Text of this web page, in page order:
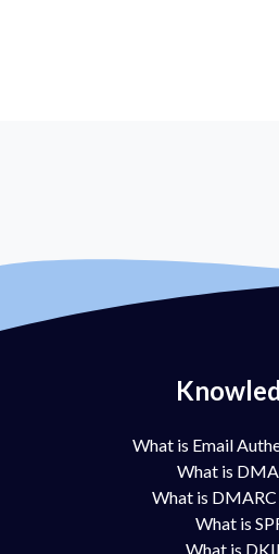
What is Email
What is
What is DMARC
What is
What is